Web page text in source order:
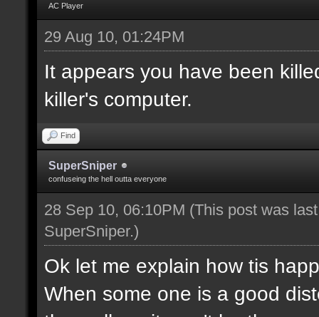
AC Player
29 Aug 10, 01:24PM
It appears you have been
killer's computer.
Find
SuperSniper
confuseing the hell outta everyone
28 Sep 10, 06:10PM (This post was
SuperSniper.)
Ok let me explain how tis
When some one is a good